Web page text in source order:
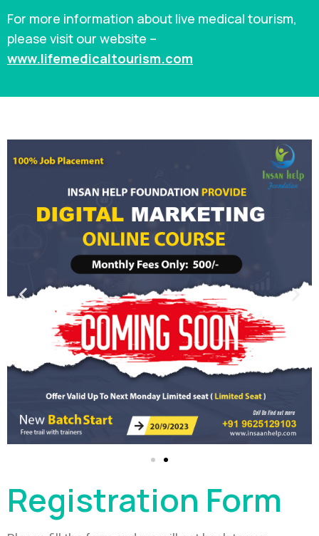
For more information about live medical tourism,
please visit our website –
www.lifemedicaltourism.com
Registration Form